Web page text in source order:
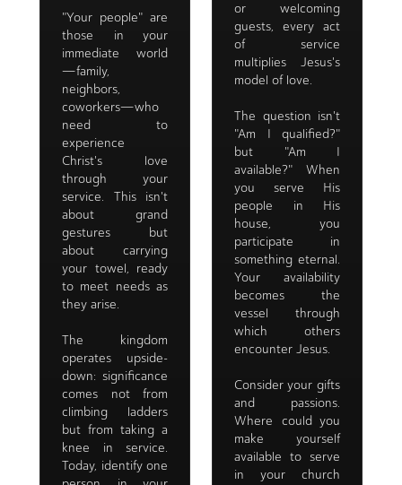
"Your people" are
those in your
immediate world
—family,
neighbors,
coworkers—who
need to
experience
Christ's love
through your
service. This isn't
about grand
gestures but
about carrying
your towel, ready
to meet needs as
they arise.
The kingdom
operates upside-
down: significance
comes not from
climbing ladders
but from taking a
knee in service.
Today, identify one
or welcoming
guests, every act
of service
multiplies Jesus's
model of love.
The question isn't
"Am I qualified?"
but "Am I
available?" When
you serve His
people in His
house, you
participate in
something eternal.
Your availability
becomes the
vessel through
which others
encounter Jesus.
Consider your gifts
and passions.
Where could you
make yourself
available to serve
in your church